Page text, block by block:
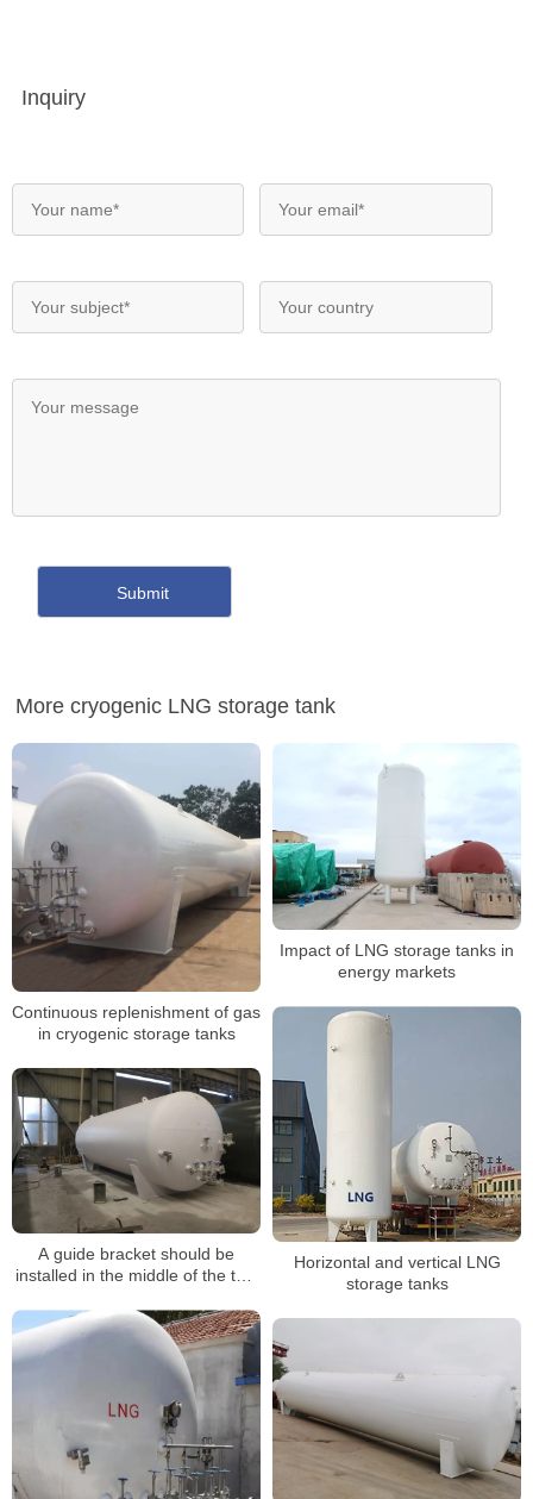
Inquiry
More cryogenic LNG storage tank
Continuous replenishment of gas
in cryogenic storage tanks
Impact of LNG storage tanks in
energy markets
Horizontal and vertical LNG
storage tanks
A guide bracket should be
installed in the middle of the two
storage tank